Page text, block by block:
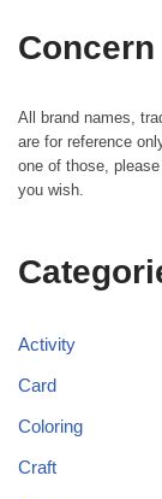
Concern
All brand names,
are for reference
one of those,
you wish.
Activity
Card
Coloring
Craft